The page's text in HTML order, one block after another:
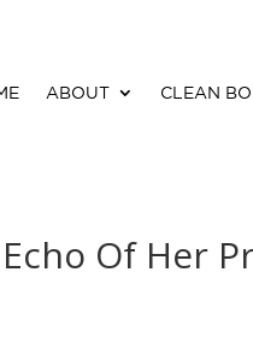
ABOUT CLEAN
Of Her